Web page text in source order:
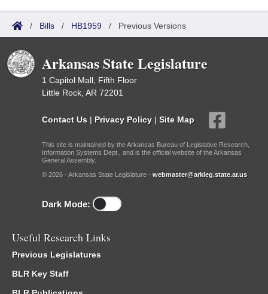
/ Bills / HB1959 / Previous Versions
Arkansas State Legislature
1 Capitol Mall, Fifth Floor
Little Rock, AR 72201
Contact Us | Privacy Policy | Site Map
This site is maintained by the Arkansas Bureau of Legislative Research,
Information Systems Dept., and is the official website of the Arkansas
General Assembly.
© 2026 - Arkansas State Legislature - webmaster@arkleg.state.ar.us
Dark Mode:
Useful Research Links
Previous Legislatures
BLR Key Staff